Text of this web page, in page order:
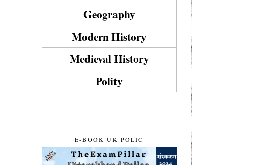
Geography
Modern History
Medieval History
Polity
E-BOOK UK POLIC